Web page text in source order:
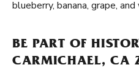
blueberry, banana, grape,
BE PART OF
CARMICHAEL, CA